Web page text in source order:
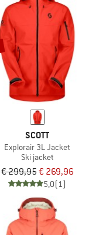
SCOTT
Explorair 3L Jacket
Ski jacket
€ 299,95€ 269,96
5,0(1)